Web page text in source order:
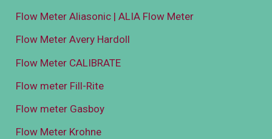
Flow Meter Aliasonic | ALIA Flow Meter
Flow Meter Avery Hardoll
Flow Meter CALIBRATE
Flow meter Fill-Rite
Flow meter Gasboy
Flow Meter Krohne